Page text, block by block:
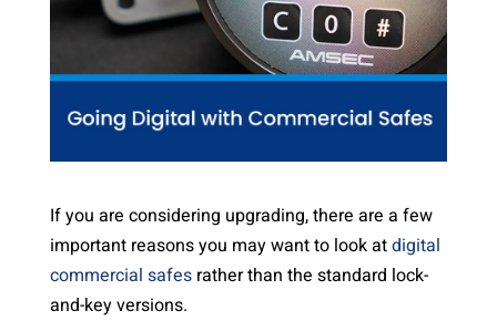
If you are considering upgrading, there are a few
important reasons you may want to look atdigital
commercial safesrather than the standard lock-
and-key versions.